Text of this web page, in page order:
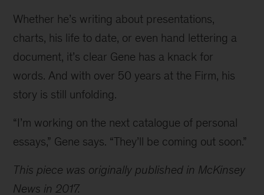
Whether he’s writing about presentations,
charts, his life to date, or even hand lettering a
document, it’s clear Gene has a knack for
words. And with over 50 years at the Firm, his
story is still unfolding.
“I’m working on the next catalogue of personal
essays,” Gene says. “They’ll be coming out soon.”
This piece was originally published in McKinsey
News in 2017.